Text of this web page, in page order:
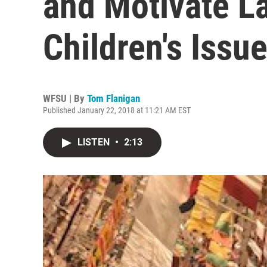
Children's
WFSU | By Tom Flanigan
Published January 22, 2018 at 11:21 AM EST
LISTEN • 2:13